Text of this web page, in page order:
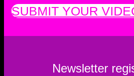
SUBMIT YOUR
Newsletter